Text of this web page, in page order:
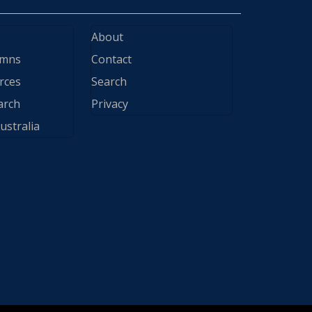
About
Contact
Search
Privacy